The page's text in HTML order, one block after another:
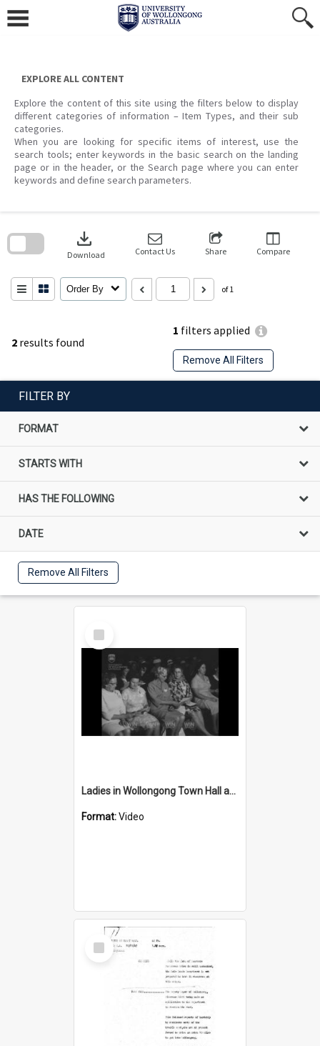
content
EXPLORE ALL CONTENT
Explore the content of this site using the filters below to display
different categories of information – Item Types, and their sub
categories.
When you are looking for specific items of interest, use the
search tools; enter keywords in the basic search on the landing
page or in the header, or the Search page where you can enter
keywords and define search parameters.
2 results found
1 filters applied
Remove All Filters
download
Download Contact Us Share Compare
Order By of 1
search
FILTER BY
FORMAT
STARTS WITH
HAS THE FOLLOWING
DATE
Remove All Filters
Select
Item
Ladies in Wollongong Town Hall and ladies go to an art show
Format:Video
Select
Item